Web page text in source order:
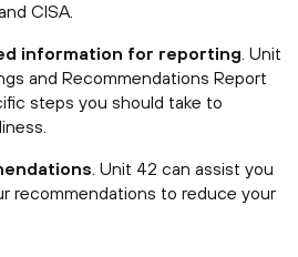
CISA.
information for reporting . Unit
and Recommendations Report
steps you should take to
. Unit 42 can assist you
recommendations to reduce your